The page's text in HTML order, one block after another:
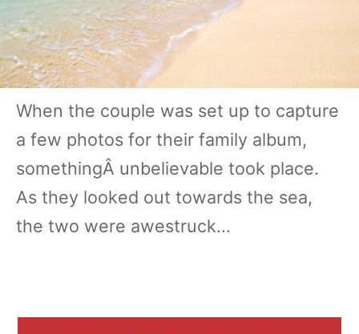
When the couple was set up to capture
a few photos for their family album,
somethingÂ unbelievable took place.
As they looked out towards the sea,
the two were awestruck…